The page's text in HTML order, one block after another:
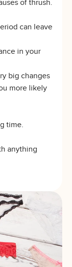
of thrush.
can leave
in your
big changes
more likely
time.
anything